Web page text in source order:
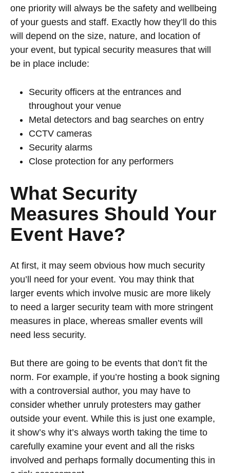
one priority will always be the safety and wellbeing
of your guests and staff. Exactly how they’ll do this
will depend on the size, nature, and location of
your event, but typical security measures that will
be in place include:
Security officers at the entrances and
throughout your venue
Metal detectors and bag searches on entry
CCTV cameras
Security alarms
Close protection for any performers
What Security
Measures Should Your
Event Have?
At first, it may seem obvious how much security
you’ll need for your event. You may think that
larger events which involve music are more likely
to need a larger security team with more stringent
measures in place, whereas smaller events will
need less security.
But there are going to be events that don’t fit the
norm. For example, if you’re hosting a book signing
with a controversial author, you may have to
consider whether unruly protesters may gather
outside your event. While this is just one example,
it show’s why it’s always worth taking the time to
carefully examine your event and all the risks
involved and perhaps formally documenting this in